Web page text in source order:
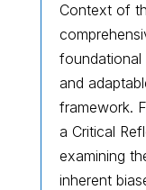
Context of
foundational
and
framework.
a Critical
examining
inherent